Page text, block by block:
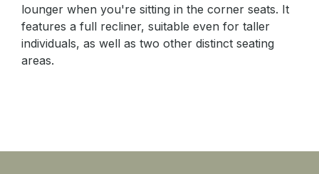
lounger when you're sitting in the corner seats. It
features a full recliner, suitable even for taller
individuals, as well as two other distinct seating
areas.